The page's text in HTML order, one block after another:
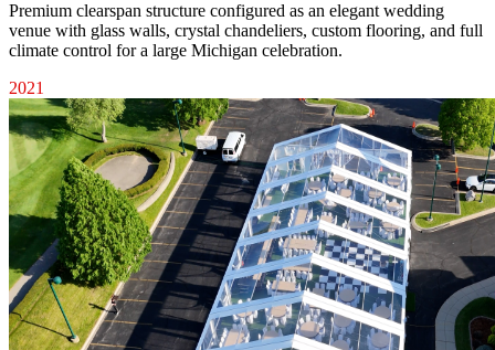
Premium clearspan structure configured as an elegant wedding
venue with glass walls, crystal chandeliers, custom flooring, and full
climate control for a large Michigan celebration.
2021